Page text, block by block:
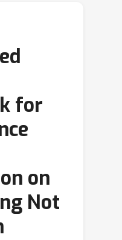
for
on
Not